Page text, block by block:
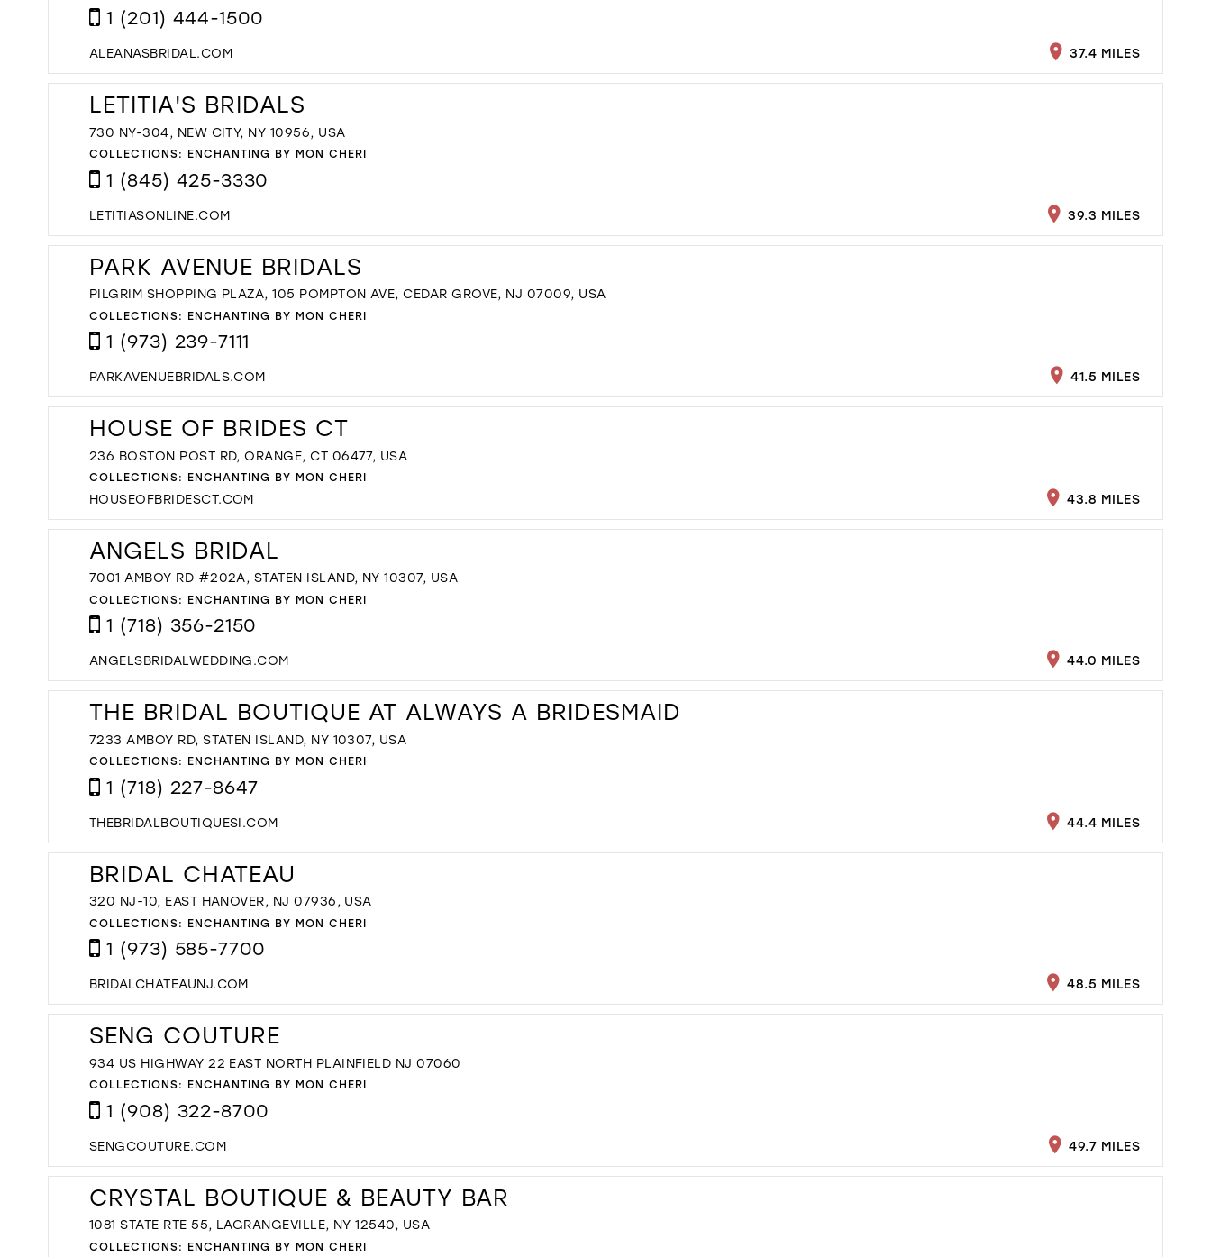
1 (201) 444-1500
ALEANASBRIDAL.COM 37.4 MILES
LETITIA'S BRIDALS
730 NY-304, NEW CITY, NY 10956, USA
COLLECTIONS: ENCHANTING BY MON CHERI
1 (845) 425-3330
LETITIASONLINE.COM 39.3 MILES
PARK AVENUE BRIDALS
PILGRIM SHOPPING PLAZA, 105 POMPTON AVE, CEDAR GROVE, NJ 07009, USA
COLLECTIONS: ENCHANTING BY MON CHERI
1 (973) 239-7111
PARKAVENUEBRIDALS.COM 41.5 MILES
HOUSE OF BRIDES CT
236 BOSTON POST RD, ORANGE, CT 06477, USA
COLLECTIONS: ENCHANTING BY MON CHERI
HOUSEOFBRIDESCT.COM 43.8 MILES
ANGELS BRIDAL
7001 AMBOY RD #202A, STATEN ISLAND, NY 10307, USA
COLLECTIONS: ENCHANTING BY MON CHERI
1 (718) 356-2150
ANGELSBRIDALWEDDING.COM 44.0 MILES
THE BRIDAL BOUTIQUE AT ALWAYS A BRIDESMAID
7233 AMBOY RD, STATEN ISLAND, NY 10307, USA
COLLECTIONS: ENCHANTING BY MON CHERI
1 (718) 227-8647
THEBRIDALBOUTIQUESI.COM 44.4 MILES
BRIDAL CHATEAU
320 NJ-10, EAST HANOVER, NJ 07936, USA
COLLECTIONS: ENCHANTING BY MON CHERI
1 (973) 585-7700
BRIDALCHATEAUNJ.COM 48.5 MILES
SENG COUTURE
934 US HIGHWAY 22 EAST NORTH PLAINFIELD NJ 07060
COLLECTIONS: ENCHANTING BY MON CHERI
1 (908) 322-8700
SENGCOUTURE.COM 49.7 MILES
CRYSTAL BOUTIQUE & BEAUTY BAR
1081 STATE RTE 55, LAGRANGEVILLE, NY 12540, USA
COLLECTIONS: ENCHANTING BY MON CHERI